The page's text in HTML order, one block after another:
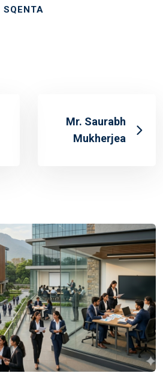
SQENTA
Mr. Saurabh
Mukherjea